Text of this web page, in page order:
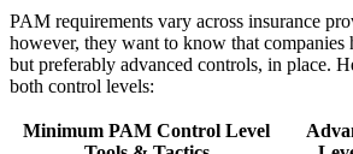
PAM requirements vary across insurance
however, they want to know that companies
but preferably advanced controls, in place.
both control levels:
Minimum PAM Control Level